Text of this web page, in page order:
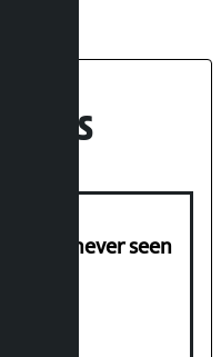
News
was never seen